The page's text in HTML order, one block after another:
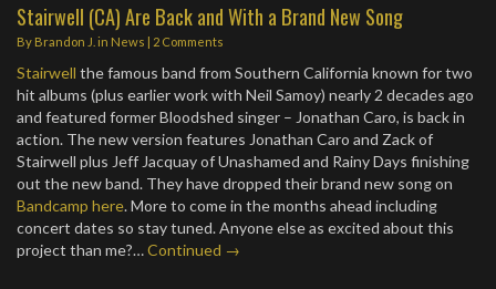
Stairwell (CA) Are Back and With a Brand New Song
By Brandon J. in News | 2 Comments
Stairwell the famous band from Southern California known for two
hit albums (plus earlier work with Neil Samoy) nearly 2 decades ago
and featured former Bloodshed singer – Jonathan Caro, is back in
action. The new version features Jonathan Caro and Zack of
Stairwell plus Jeff Jacquay of Unashamed and Rainy Days finishing
out the new band. They have dropped their brand new song on
Bandcamp here. More to come in the months ahead including
concert dates so stay tuned. Anyone else as excited about this
project than me?…Continued →